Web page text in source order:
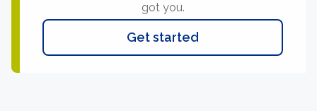
got you.
Get started